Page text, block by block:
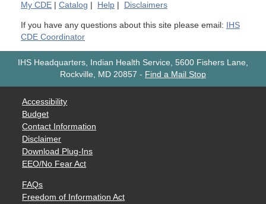
My CDE Catalog Help Disclaimers
If you have any questions about this site please email: IHS
CDE Coordinator
IHS Headquarters, Indian Health Service, 5600 Fishers Lane,
Rockville, MD 20857 - Find a Mail Stop
Accessibility
Budget
Contact Information
Disclaimer
Download Plug-Ins
EEO/No Fear Act
FAQs
Freedom of Information Act